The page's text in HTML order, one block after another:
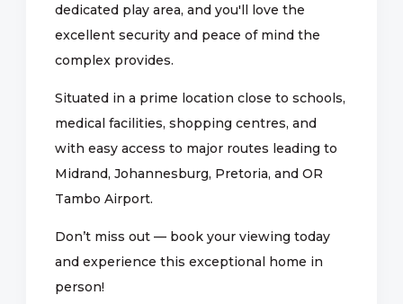
dedicated play area, and you'll love the
excellent security and peace of mind the
complex provides.
Situated in a prime location close to schools,
medical facilities, shopping centres, and
with easy access to major routes leading to
Midrand, Johannesburg, Pretoria, and OR
Tambo Airport.
Don’t miss out — book your viewing today
and experience this exceptional home in
person!